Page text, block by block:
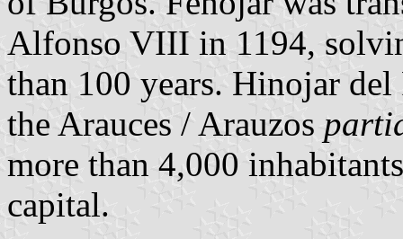
Alfonso VIII in 1194,
than 100 years. Hinojar
the Arauces / Arauzos
more than 4,000
capital.